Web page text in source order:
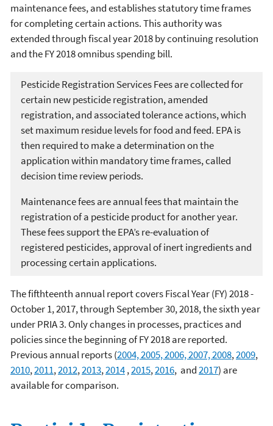
maintenance fees, and establishes statutory time frames
for completing certain actions. This authority was
extended through fiscal year 2018 by continuing resolution
and the FY 2018 omnibus spending bill.
Pesticide Registration Services Fees are collected for
certain new pesticide registration, amended
registration, and associated tolerance actions, which
set maximum residue levels for food and feed. EPA is
then required to make a determination on the
application within mandatory time frames, called
decision time review periods.
Maintenance fees are annual fees that maintain the
registration of a pesticide product for another year.
These fees support the EPA’s re-evaluation of
registered pesticides, approval of inert ingredients and
processing certain applications.
The fifthteenth annual report covers Fiscal Year (FY) 2018 -
October 1, 2017, through September 30, 2018, the sixth year
under PRIA 3. Only changes in processes, practices and
policies since the beginning of FY 2018 are reported.
Previous annual reports (2004, 2005, 2006, 2007, 2008,2009,
2010,2011,2012,2013,2014,2015,2016, and2017) are
available for comparison.